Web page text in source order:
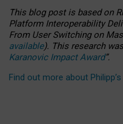
This blog post is basedon
Platform Interoperability
From User Switching on
available). This research
Karanovic Impact Award”.
Find out more about